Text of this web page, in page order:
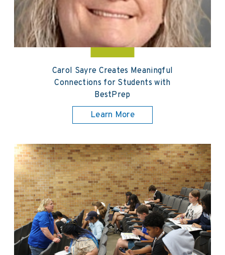
Carol Sayre Creates Meaningful
Connections for Students with
BestPrep
Learn More